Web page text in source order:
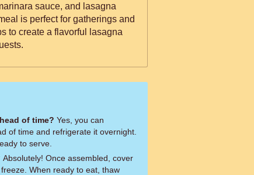
sauce, and lasagna
is perfect for gatherings and
to create a flavorful lasagna
of time? Yes, you can
of time and refrigerate it overnight.
to serve.
Absolutely! Once assembled, cover
When ready to eat, thaw